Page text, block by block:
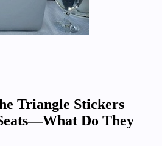
Triangle Stickers
Do They